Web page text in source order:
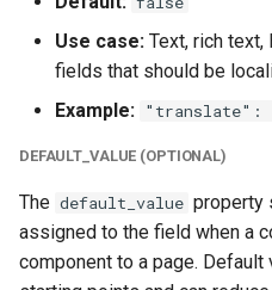
Use case: Text, rich text,
fields that should be
Example: "translate":
DEFAULT_VALUE (OPTIONAL)
The default_value property
assigned to the field when a
component to a page.